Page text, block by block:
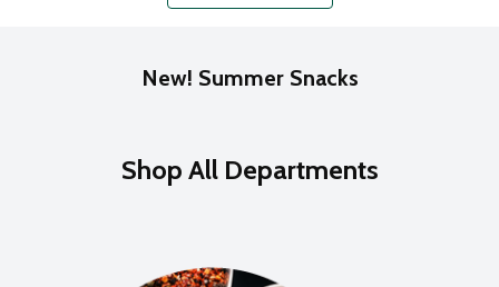
New! Summer Snacks
Shop All Departments